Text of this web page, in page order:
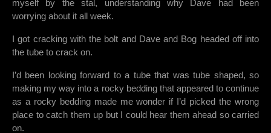
myself by the stal, understanding why Dave had been
worrying about it all week.
I got cracking with the bolt and Dave and Bog headed off into
the tube to crack on.
I’d been looking forward to a tube that was tube shaped, so
making my way into a rocky bedding that appeared to continue
as a rocky bedding made me wonder if I’d picked the wrong
place to catch them up but I could hear them ahead so carried
on.